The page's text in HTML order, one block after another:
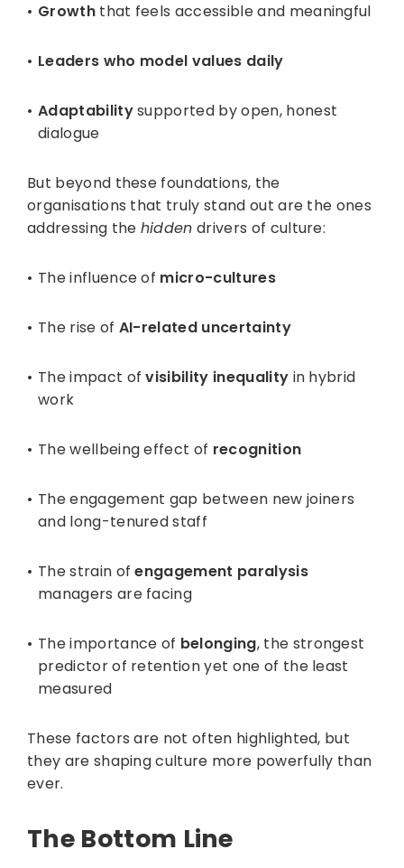
Growththat feels accessible and meaningful
Leaders who model values daily
Adaptabilitysupported by open, honest
dialogue
But beyond these foundations, the
organisations that truly stand out are the ones
addressing the hidden drivers of culture:
The influence of micro-cultures
The rise of AI-related uncertainty
The impact ofvisibility inequality in hybrid
work
The wellbeing effect of recognition
The engagement gap between new joiners
and long-tenured staff
The strain ofengagement paralysis
managers are facing
The importance of belonging, the strongest
predictor of retention yet one of the least
measured
These factors are not often highlighted, but
they are shaping culture more powerfully than
ever.
The Bottom Line